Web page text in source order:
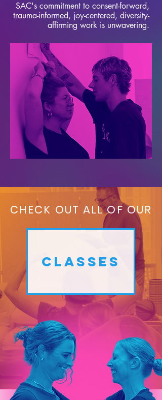
SAC's commitment to consent-forward,
trauma-informed, joy-centered, diversity-
affirming work is unwavering.
CHECK OUT ALL OF OUR
CLASSES